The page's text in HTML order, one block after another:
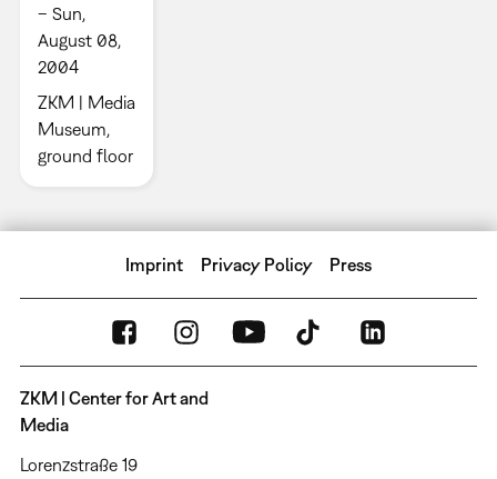
– Sun,
August 08,
2004
ZKM | Media
Museum,
ground floor
Imprint Privacy Policy Press
ZKM | Center for Art and
Media
Lorenzstraße 19